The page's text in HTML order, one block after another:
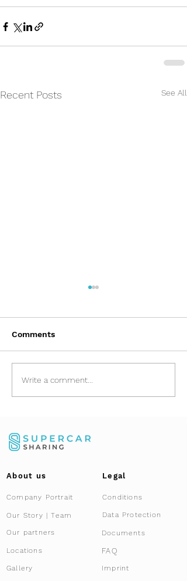
Recent Posts See All
Asset Relocation:
Safely Importing
Comments
Write a comment...
About us Legal
Company Portrait Conditions
Our Story | Team
Our partners
Locations
Gallery
Data Protection
Documents
FAQ
Imprint